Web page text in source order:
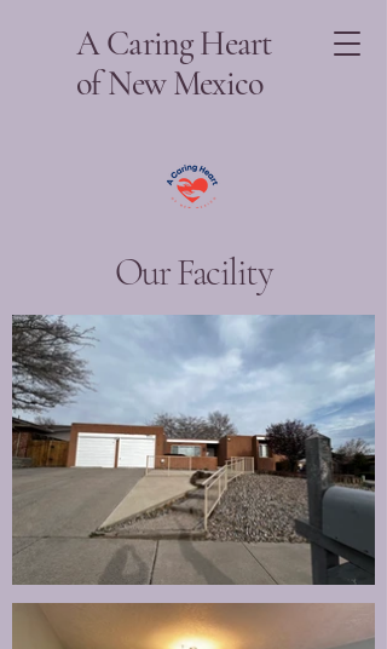
A Caring Heart
of New Mexico
Our Facility